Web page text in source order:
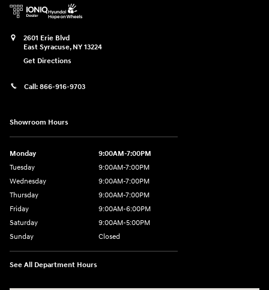
2601 Erie Blvd
East Syracuse, NY 13224
Get Directions
Call: 866-916-9703
Showroom Hours
Monday
9:00AM-7:00PM
Tuesday
9:00AM-7:00PM
Wednesday
9:00AM-7:00PM
Thursday
9:00AM-7:00PM
Friday
9:00AM-6:00PM
Saturday
9:00AM-5:00PM
Sunday
Closed
See All Department Hours